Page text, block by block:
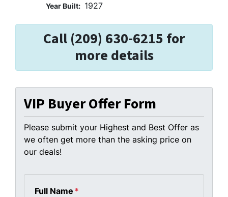
Year Built: 1927
Call (209) 630-6215 for
more details
VIP Buyer Offer Form
Please submit your Highest and Best Offer as
we often get more than the asking price on
our deals!
Full Name *